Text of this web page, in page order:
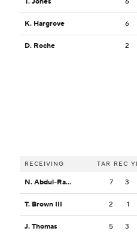
K. Hargrove 6
D. Roche 2
RECEIVING TAR REC
N. Abdul-Rahim Gladding 7 3
T. Brown III 2 1
J. Thomas 5 3